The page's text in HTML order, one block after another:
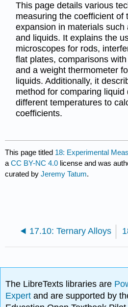
This page details various
measuring the coefficient of
expansion in materials such
and liquids. It explains the
microscopes for rods,
flat plates, comparisons
and a weight thermometer
liquids. Additionally, it
method for comparing liquid
different temperatures to
coefficients.
This page titled 18: Experimental
aCC BY-NC 4.0 license and was
curated byJeremy Tatum.
17.10: Ternary Alloys
The LibreTexts libraries are
Expertand are supported by